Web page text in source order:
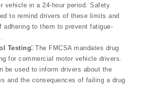
vehicle in a 24-hour period. Safety
to remind drivers of these limits and
adhering to them to prevent fatigue-
Testing⁚ The FMCSA mandates drug
for commercial motor vehicle drivers.
be used to inform drivers about the
and the consequences of failing a drug